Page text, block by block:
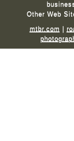
Other Web
mtbr.com |